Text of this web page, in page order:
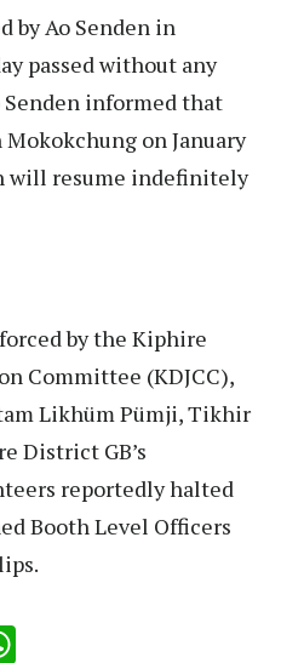
by Ao Senden in
passed without any
Senden informed that
on January
will resume indefinitely
by the Kiphire
Committee (KDJCC),
Likhüm Pümji, Tikhir
District GB’s
reportedly halted
Booth Level Officers